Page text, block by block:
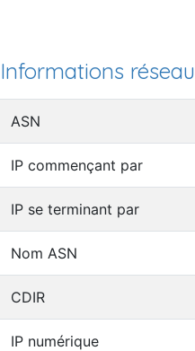
Informations réseau
ASN
IP commençant par
IP se terminant par
Nom ASN
CDIR
IP numérique